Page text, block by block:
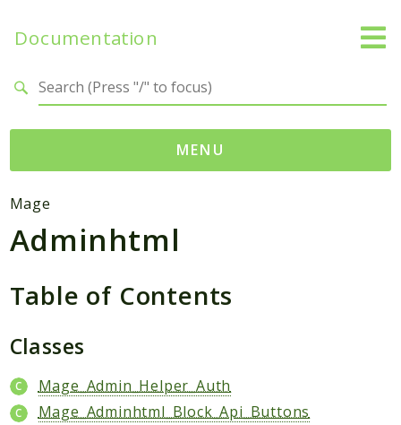
Documentation
MENU
Namespaces
Mage
Catalog
CatalogInventory
Cms
Contacts
Core
Mage
Adminhtml
Table of Contents
Classes
Mage_Admin_Helper_Auth
Mage_Adminhtml_Block_Api_Buttons